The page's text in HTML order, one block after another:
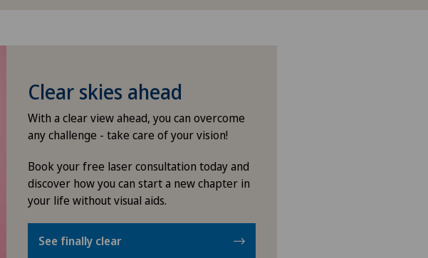
Clear skies ahead
With a clear view ahead, you can overcome
any challenge - take care of your vision!
Book your free laser consultation today and
discover how you can start a new chapter in
your life without visual aids.
See finally clear